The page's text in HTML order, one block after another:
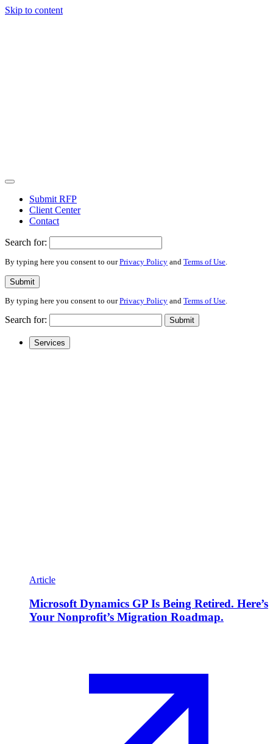
Skip to content
Submit RFP
Client Center
Contact
Search for:
By typing here you consent to ourPrivacy Policy and Terms of Use.
Submit
By typing here you consent to ourPrivacy Policy and Terms of Use
Search for: Submit
Services
Article
Microsoft Dynamics GP Is Being Retired. Here’s
Your Nonprofit’s Migration Roadmap.